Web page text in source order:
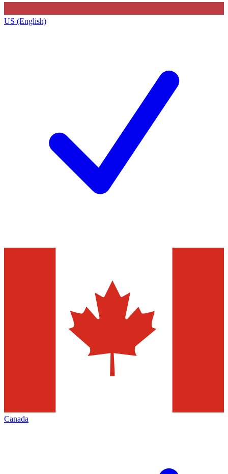
US (English)
Canada